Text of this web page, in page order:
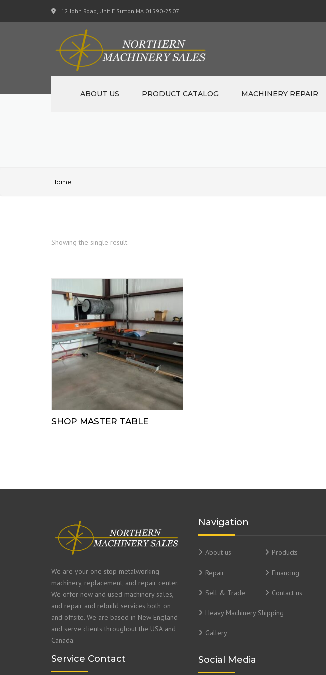
12 John Road, Unit F Sutton MA 01590-2507
ABOUT US PRODUCT CATALOG MACHINERY REPAIR
Home
Showing the single result
SHOP MASTER TABLE
We are your one stop metalworking
machinery, replacement, and repair center.
We offer new and used machinery sales,
and repair and rebuild services both on
and offsite. We are based in New England
and serve clients throughout the USA and
Canada.
Service Contact
Navigation
About us Products
Repair Financing
Sell & Trade Contact us
Heavy Machinery Shipping
Gallery
Social Media